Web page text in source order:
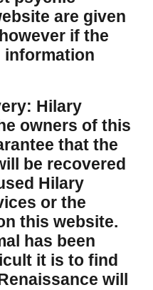
are given
if the
information
Hilary
owners of this
that the
be recovered
Hilary
or the
this website.
has been
it is to find
will